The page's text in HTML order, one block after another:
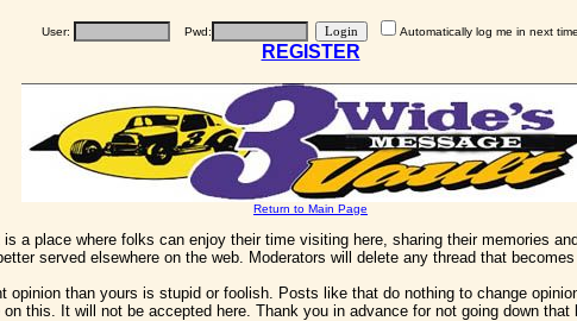
User: Pwd: Automatically log me in next time
REGISTER
Return to Main Page
a place where folks can enjoy their time visiting here, sharing their memories
served elsewhere on the web. Moderators will delete any thread that
than yours is stupid or foolish. Posts like that do nothing to change
this. It will not be accepted here. Thank you in advance for not going down that